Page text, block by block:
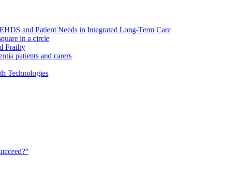
and Patient Needs in Integrated Long-Term Care
in a circle
Frailty
patients and carers
Technologies